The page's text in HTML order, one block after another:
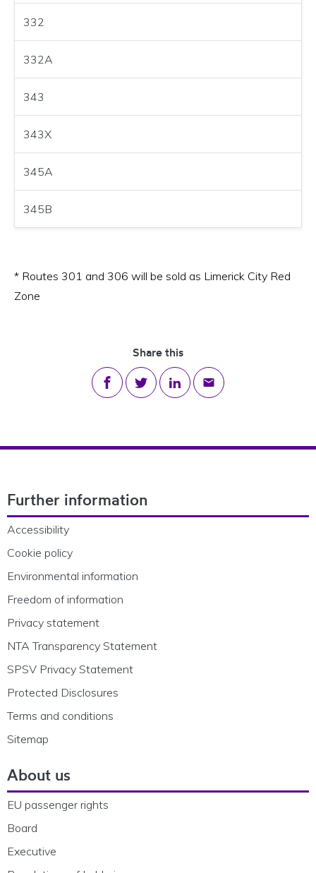
332
332A
343
343X
345A
345B
* Routes 301 and 306 will be sold as Limerick City Red
Zone
Share this
Share on Facebook
Share on Twitter
Share on LinkedIn
Share via email
Further information
Accessibility
Cookie policy
Environmental information
Freedom of information
Privacy statement
NTA Transparency Statement
SPSV Privacy Statement
Protected Disclosures
Terms and conditions
Sitemap
About us
EU passenger rights
Board
Executive